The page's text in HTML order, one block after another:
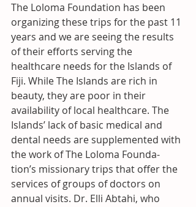
The Loloma Foundation has been
organizing these trips for the past 11
years and we are seeing the results
of their efforts serving the
healthcare needs for the Islands of
Fiji. While The Islands are rich in
beauty, they are poor in their
availability of local healthcare. The
Islands’ lack of basic medical and
dental needs are supplemented with
the work of The Loloma Founda-
tion’s missionary trips that offer the
services of groups of doctors on
annual visits. Dr. Elli Abtahi, who